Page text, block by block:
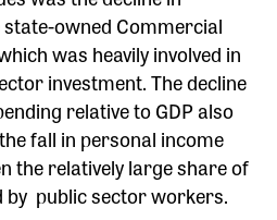
owned Commercial
was heavily involved in
investment. The decline
relative to GDP also
fall in personal income
the relatively large share of
by public sector workers.